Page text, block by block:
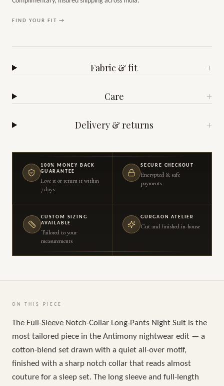
FIND YOUR FIT →
Fabric & fit +
Care +
Delivery & returns +
100% MONEY BACK
GUARANTEE
Love it or return it within
7 days
SECURE CHECKOUT
Encrypted & safe
payments
CUSTOM SIZING
AVAILABLE
Tailored to your
measurements
GURGAON ATELIER
Cut and finished in-house
ON THIS PIECE
The Full-Sleeve Notch-Collar Long-Pants Night Suit is the
most tailored piece in the Antimony nightwear edit — a
cotton-blend set drawn with a quiet all-over motif,
finished with a sharp notch collar that reads almost
couture for a sleep set. The long sleeve and full-length